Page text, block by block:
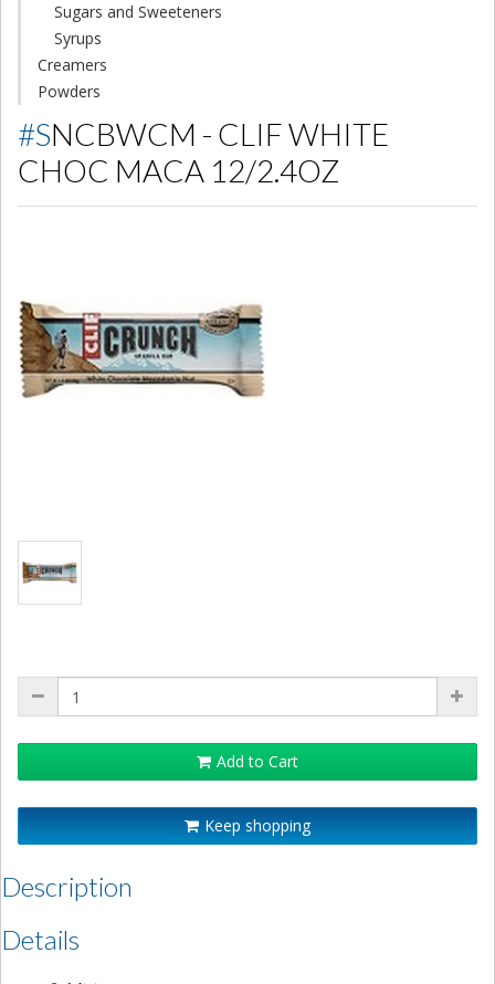
Sugars and Sweeteners
Syrups
Creamers
Powders
#SNCBWCM - CLIF WHITE
CHOC MACA 12/2.4OZ
Add to Cart
Keep shopping
Description
Details